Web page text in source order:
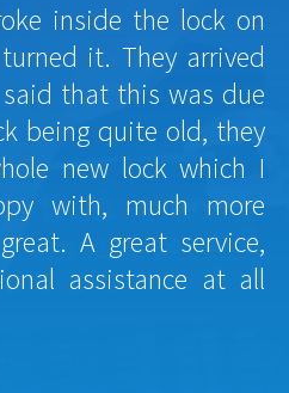
inside the lock on
it. They arrived
that this was due
being quite old, they
new lock which I
with, much more
A great service,
assistance at all